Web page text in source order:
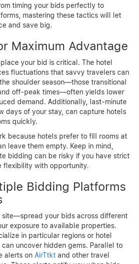
timing your bids perfectly to
mastering these tactics will let
and save big.
Maximum Advantage
your bid is critical. The hotel
fluctuations that savvy travelers can
shoulder season—those transitional
off-peak times—often yields lower
demand. Additionally, last-minute
days of your stay, can capture hotels
quickly.
because hotels prefer to fill rooms at
leave them empty. Keep in mind,
bidding can be risky if you have strict
flexibility with opportunity.
Bidding Platforms
site—spread your bids across different
exposure to available properties.
in particular regions or hotel
uncover hidden gems. Parallel to
alerts on AirTtkt and other travel